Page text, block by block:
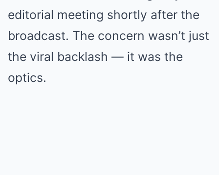
editorial meeting shortly after the
broadcast. The concern wasn’t just
the viral backlash — it was the
optics.